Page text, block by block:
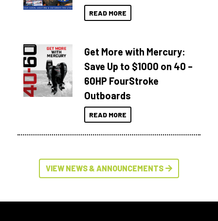
READ MORE
Get More with Mercury:
Save Up to $1000 on 40 –
60HP FourStroke
Outboards
READ MORE
VIEW NEWS & ANNOUNCEMENTS